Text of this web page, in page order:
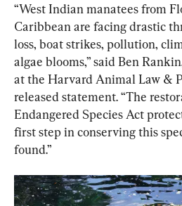
“West Indian manatees from
Caribbean are facing drastic
loss, boat strikes, pollution,
algae blooms,” said Ben
at the Harvard Animal Law &
released statement. “The
Endangered Species Act
first step in conserving this
found.”